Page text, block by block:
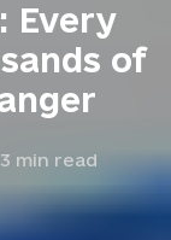
Every
of
3 min read